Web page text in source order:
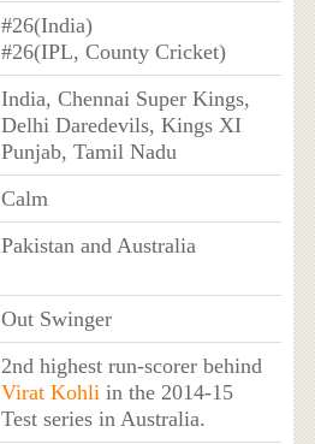
#26(India)
#26(IPL, County Cricket)
India, Chennai Super Kings,
Delhi Daredevils, Kings XI
Punjab, Tamil Nadu
Calm
Pakistan and Australia
Out Swinger
2nd highest run-scorer behind
Virat Kohli in the 2014-15
Test series in Australia.